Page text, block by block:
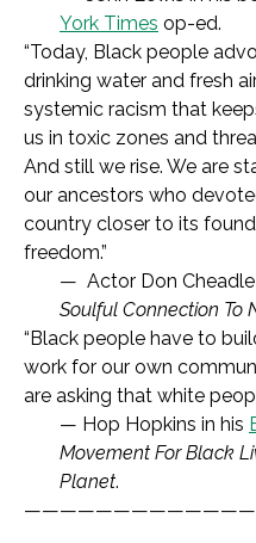
York Times op-ed.
“Today, Black people
drinking water and fresh
systemic racism that
us in toxic zones and
And still we rise. We are
our ancestors who
country closer to its
freedom.”
— Actor Don Cheadle
Soulful Connection To
“Black people have to
work for our own
are asking that white
— Hop Hopkins in his
Movement For Black
Planet.